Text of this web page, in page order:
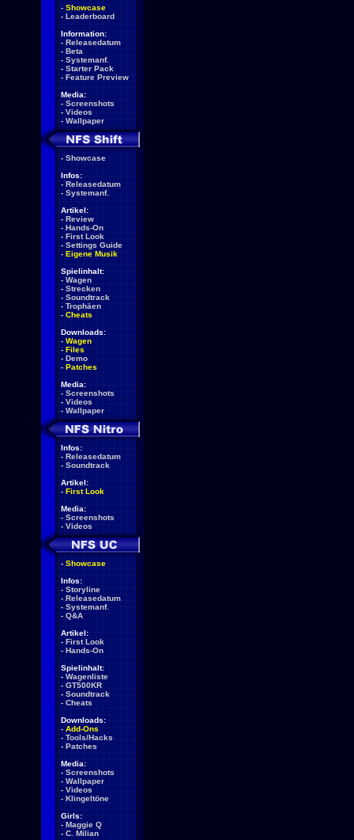
- Showcase
- Leaderboard
Information:
- Releasedatum
- Beta
- Systemanf.
- Starter Pack
- Feature Preview
Media:
- Screenshots
- Videos
- Wallpaper
- Showcase
Infos:
- Releasedatum
- Systemanf.
Artikel:
- Review
- Hands-On
- First Look
- Settings Guide
- Eigene Musik
Spielinhalt:
- Wagen
- Strecken
- Soundtrack
- Trophäen
- Cheats
Downloads:
- Wagen
- Files
- Demo
- Patches
Media:
- Screenshots
- Videos
- Wallpaper
Infos:
- Releasedatum
- Soundtrack
Artikel:
- First Look
Media:
- Screenshots
- Videos
- Showcase
Infos:
- Storyline
- Releasedatum
- Systemanf.
- Q&A
Artikel:
- First Look
- Hands-On
Spielinhalt:
- Wagenliste
- GT500KR
- Soundtrack
- Cheats
Downloads:
- Add-Ons
- Tools/Hacks
- Patches
Media:
- Screenshots
- Wallpaper
- Videos
- Klingeltöne
Girls:
- Maggie Q
- C. Milian